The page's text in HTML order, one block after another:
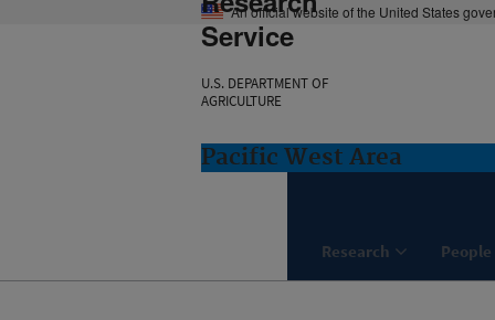
An official website of the United States
Service
U.S. DEPARTMENT OF
AGRICULTURE
Pacific West Area
Research People